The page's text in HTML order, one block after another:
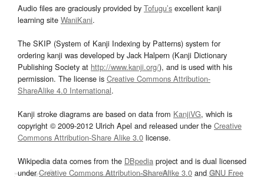
Audio files are graciously provided by Tofugu’s excellent kanji
learning site WaniKani.
The SKIP (System of Kanji Indexing by Patterns) system for
ordering kanji was developed by Jack Halpern (Kanji Dictionary
Publishing Society at http://www.kanji.org/), and is used with his
permission. The license is Creative Commons Attribution-
ShareAlike 4.0 International.
Kanji stroke diagrams are based on data from KanjiVG, which is
copyright © 2009-2012 Ulrich Apel and released under the Creative
Commons Attribution-Share Alike 3.0 license.
Wikipedia data comes from the DBpedia project and is dual licensed
underCreative Commons Attribution-ShareAlike 3.0and GNU Free